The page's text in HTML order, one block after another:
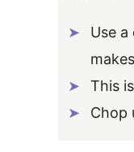
Use
This
Chop